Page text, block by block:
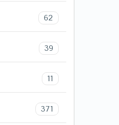
62
39
11
371